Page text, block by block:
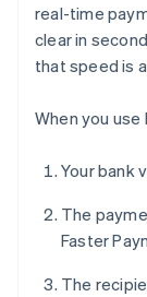
real-time
clear in
that speed is
When you
Your bank
The
Faster
The